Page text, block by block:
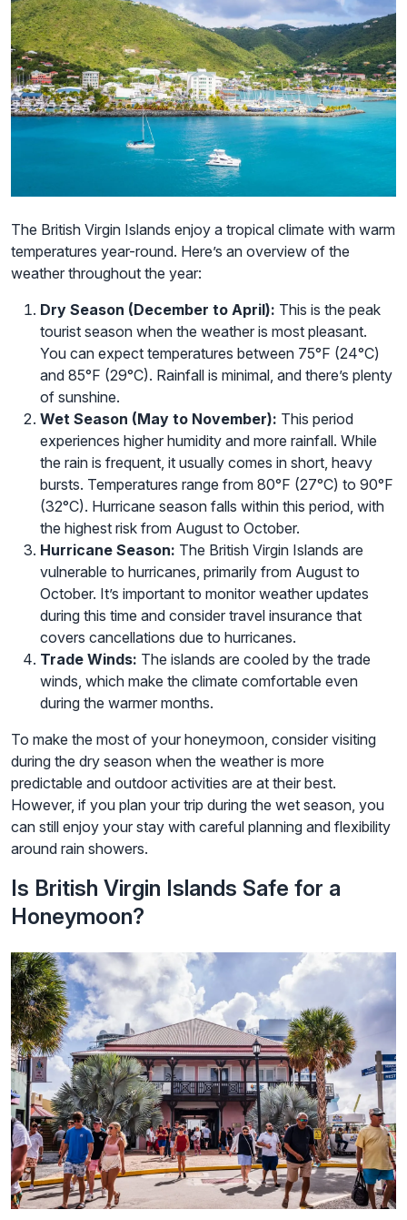
The British Virgin Islands enjoy a tropical climate with warm
temperatures year-round. Here’s an overview of the
weather throughout the year:
Dry Season (December to April): This is the peak
tourist season when the weather is most pleasant.
You can expect temperatures between 75°F (24°C)
and 85°F (29°C). Rainfall is minimal, and there’s plenty
of sunshine.
Wet Season (May to November): This period
experiences higher humidity and more rainfall. While
the rain is frequent, it usually comes in short, heavy
bursts. Temperatures range from 80°F (27°C) to 90°F
(32°C). Hurricane season falls within this period, with
the highest risk from August to October.
Hurricane Season: The British Virgin Islands are
vulnerable to hurricanes, primarily from August to
October. It’s important to monitor weather updates
during this time and consider travel insurance that
covers cancellations due to hurricanes.
Trade Winds: The islands are cooled by the trade
winds, which make the climate comfortable even
during the warmer months.
To make the most of your honeymoon, consider visiting
during the dry season when the weather is more
predictable and outdoor activities are at their best.
However, if you plan your trip during the wet season, you
can still enjoy your stay with careful planning and flexibility
around rain showers.
Is British Virgin Islands Safe for a
Honeymoon?